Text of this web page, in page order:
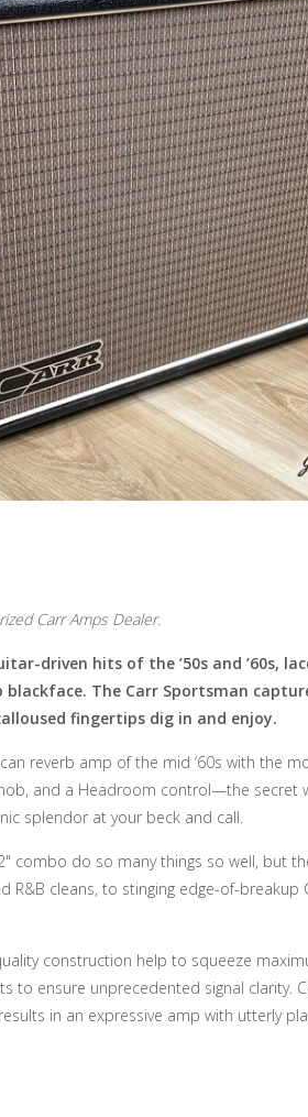
Carr Amps Dealer.
driven hits of the ’50s and
The Carr Sportsman
fingertips dig in and enjoy.
reverb amp of the mid ’60s with the
and a Headroom control—the
splendor at your beck and call.
combo do so many things so well,
cleans, to stinging edge-of-
construction help to squeeze
to ensure unprecedented signal
in an expressive amp with utterly